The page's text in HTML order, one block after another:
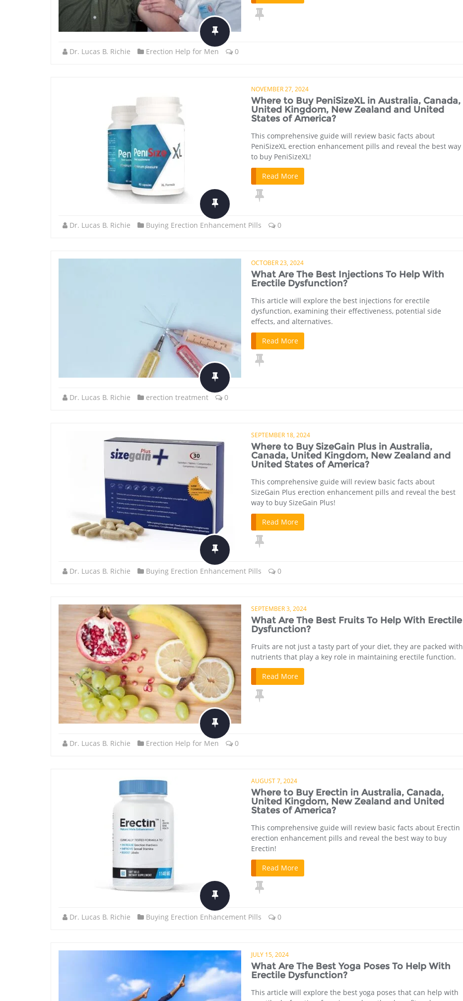
Dr. Lucas B. Richie Erection Help for Men 0
NOVEMBER 27, 2024
Where to Buy PeniSizeXL in Australia, Canada,
United Kingdom, New Zealand and United
States of America?
This comprehensive guide will review basic facts about
PeniSizeXL erection enhancement pills and reveal the best way
to buy PeniSizeXL!
Read More
Dr. Lucas B. Richie Buying Erection Enhancement Pills 0
OCTOBER 23, 2024
What Are The Best Injections To Help With
Erectile Dysfunction?
This article will explore the best injections for erectile
dysfunction, examining their effectiveness, potential side
effects, and alternatives.
Read More
Dr. Lucas B. Richie erection treatment 0
SEPTEMBER 18, 2024
Where to Buy SizeGain Plus in Australia,
Canada, United Kingdom, New Zealand and
United States of America?
This comprehensive guide will review basic facts about
SizeGain Plus erection enhancement pills and reveal the best
way to buy SizeGain Plus!
Read More
Dr. Lucas B. Richie Buying Erection Enhancement Pills 0
SEPTEMBER 3, 2024
What Are The Best Fruits To Help With Erectile
Dysfunction?
Fruits are not just a tasty part of your diet, they are packed with
nutrients that play a key role in maintaining erectile function.
Read More
Dr. Lucas B. Richie Erection Help for Men 0
AUGUST 7, 2024
Where to Buy Erectin in Australia, Canada,
United Kingdom, New Zealand and United
States of America?
This comprehensive guide will review basic facts about Erectin
erection enhancement pills and reveal the best way to buy
Erectin!
Read More
Dr. Lucas B. Richie Buying Erection Enhancement Pills 0
JULY 15, 2024
What Are The Best Yoga Poses To Help With
Erectile Dysfunction?
This article will explore the best yoga poses that can help with